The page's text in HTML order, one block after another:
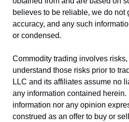
believes to be reliable, we do not
accuracy, and any such
or condensed.
Commodity trading involves
understand those risks prior to
LLC and its affiliates assume no
any information contained herein.
information nor any opinion
construed as an offer to buy or